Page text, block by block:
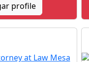
profile